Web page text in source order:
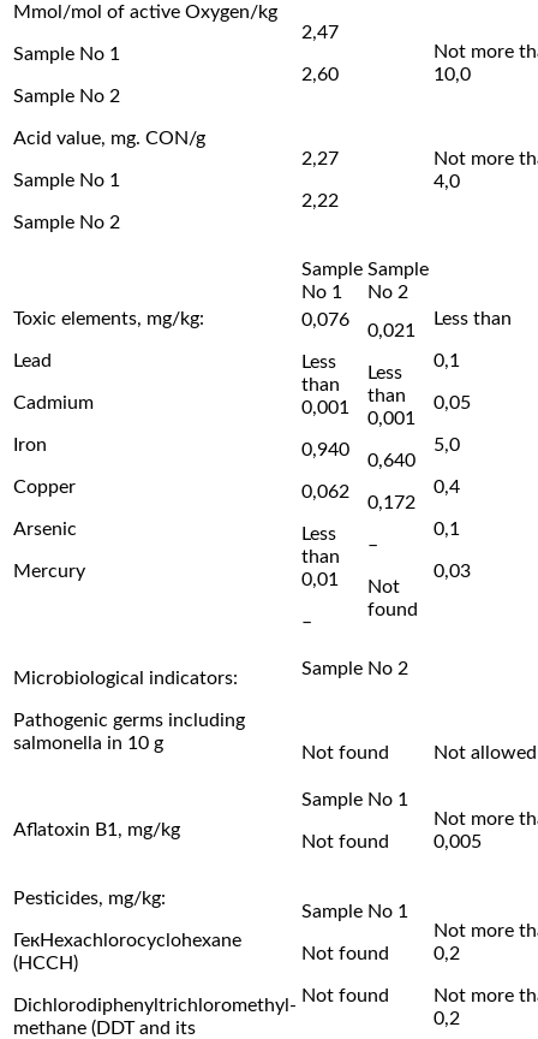
Mmol/mol of active Oxygen/kg
Sample No 1
Sample No 2
Acid value, mg. CON/g
Sample No 1
Sample No 2
2,47
2,60
2,27
2,22
Not more
10,0
Not more
4,0
Toxic elements, mg/kg:
Lead
Cadmium
Iron
Copper
Arsenic
Mercury
Sample
No 1
Sample
No 2
Less than
0,1
0,05
5,0
0,4
0,1
0,03
0,076
Less
than
0,001
0,940
0,062
Less
than
0,01
–
0,021
Less
than
0,001
0,640
0,172
–
Not
found
Microbiological indicators:
Pathogenic germs including
salmonella in 10 g
Sample No 2
Not found Not allowed
Aflatoxin B1, mg/kg
Sample No 1
Not found
Not more
0,005
Pesticides, mg/kg:
ГекHexachlorocyclohexane
(HCCH)
Dichlorodiphenyltrichloromethyl-
methane (DDT and its
Sample No 1
Not found
Not found
Not more
0,2
Not more
0,2